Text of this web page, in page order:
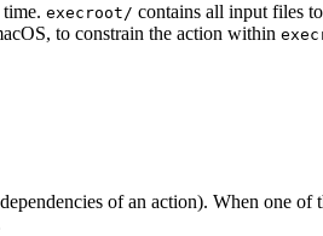
execroot/ contains all input files
to constrain the action within
of an action). When one of